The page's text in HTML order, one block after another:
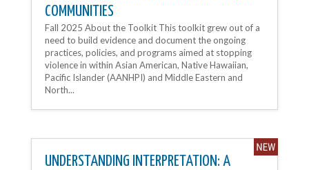
COMMUNITIES
Fall 2025 About the Toolkit This toolkit grew out of a
need to build evidence and document the ongoing
practices, policies, and programs aimed at stopping
violence in within Asian American, Native Hawaiian,
Pacific Islander (AANHPI) and Middle Eastern and
North...
UNDERSTANDING INTERPRETATION: A